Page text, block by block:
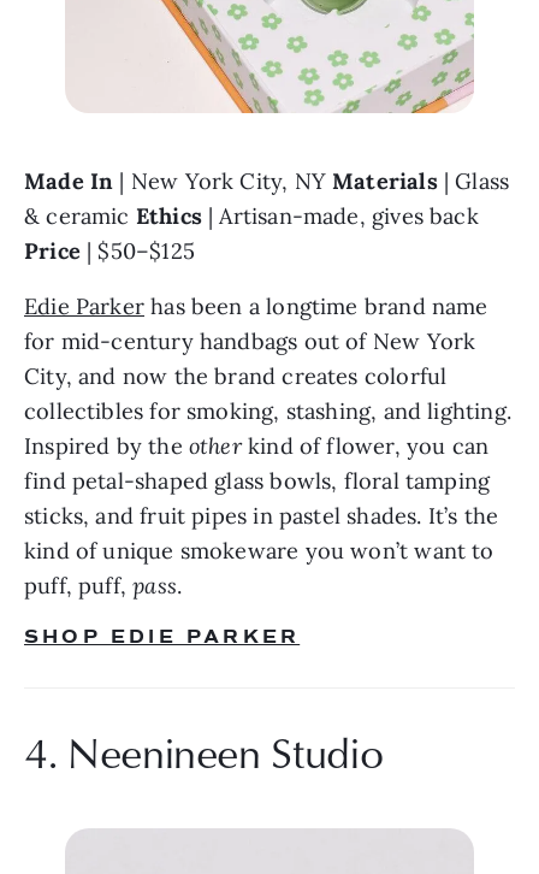
Made In | New York City, NY Materials | Glass
& ceramic Ethics
| Artisan-made, gives back
Price | $50–$125
Edie Parker has been a longtime brand name
for mid-century handbags out of New York
City, and now the brand creates colorful
collectibles for smoking, stashing, and lighting.
Inspired by the other kind of flower, you can
find petal-shaped glass bowls, floral tamping
sticks, and fruit pipes in pastel shades. It’s the
kind of unique smokeware you won’t want to
puff, puff, pass.
SHOP EDIE PARKER
4. Neenineen Studio